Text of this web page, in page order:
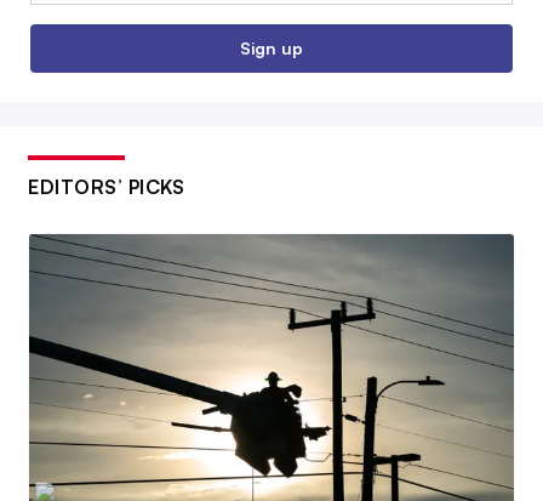
Sign up
EDITORS’ PICKS